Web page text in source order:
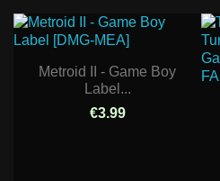
Metroid II - Game Boy
Label...
€3.99